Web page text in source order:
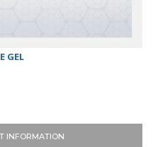
GEL
INFORMATION